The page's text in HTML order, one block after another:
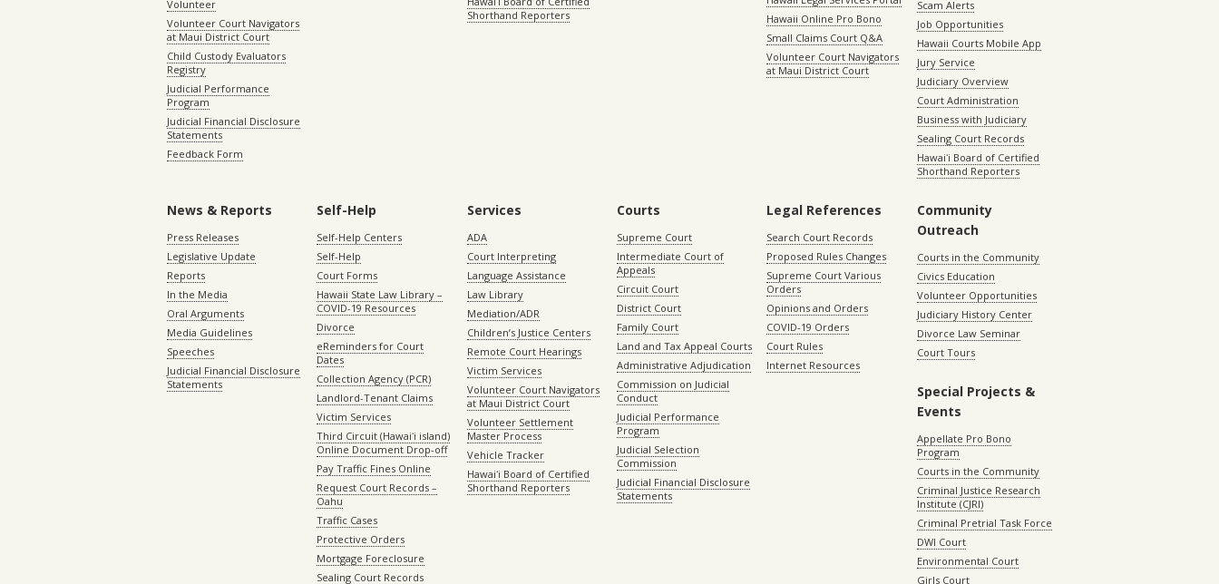
Volunteer
Volunteer Court Navigators
at Maui District Court
Child Custody Evaluators
Registry
Judicial Performance
Program
Judicial Financial Disclosure
Statements
Feedback Form
Shorthand Reporters
Hawaii Online Pro Bono
Small Claims Court Q&A
Volunteer Court Navigators
at Maui District Court
Scam Alerts
Job Opportunities
Hawaii Courts Mobile App
Jury Service
Judiciary Overview
Court Administration
Business with Judiciary
Sealing Court Records
Hawaiʻi Board of Certified
Shorthand Reporters
News & Reports
Press Releases
Legislative Update
Reports
In the Media
Oral Arguments
Media Guidelines
Speeches
Judicial Financial Disclosure
Statements
Self-Help
Self-Help Centers
Self-Help
Court Forms
Hawaii State Law Library –
COVID-19 Resources
Divorce
eReminders for Court
Dates
Collection Agency (PCR)
Landlord-Tenant Claims
Victim Services
Third Circuit (Hawaiʻi island)
Online Document Drop-off
Pay Traffic Fines Online
Request Court Records –
Oahu
Traffic Cases
Protective Orders
Mortgage Foreclosure
Sealing Court Records
Services
ADA
Court Interpreting
Language Assistance
Law Library
Mediation/ADR
Children’s Justice Centers
Remote Court Hearings
Victim Services
Volunteer Court Navigators
at Maui District Court
Volunteer Settlement
Master Process
Vehicle Tracker
Hawaiʻi Board of Certified
Shorthand Reporters
Courts
Supreme Court
Intermediate Court of
Appeals
Circuit Court
District Court
Family Court
Land and Tax Appeal Courts
Administrative Adjudication
Commission on Judicial
Conduct
Judicial Performance
Program
Judicial Selection
Commission
Judicial Financial Disclosure
Statements
Legal References
Search Court Records
Proposed Rules Changes
Supreme Court Various
Orders
Opinions and Orders
COVID-19 Orders
Court Rules
Internet Resources
Community
Outreach
Courts in the Community
Civics Education
Volunteer Opportunities
Judiciary History Center
Divorce Law Seminar
Court Tours
Special Projects &
Events
Appellate Pro Bono
Program
Courts in the Community
Criminal Justice Research
Institute (CJRI)
Criminal Pretrial Task Force
DWI Court
Environmental Court
Girls Court